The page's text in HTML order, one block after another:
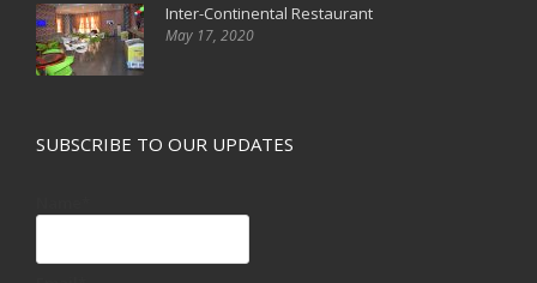
Inter-Continental Restaurant
May 17, 2020
SUBSCRIBE TO OUR UPDATES